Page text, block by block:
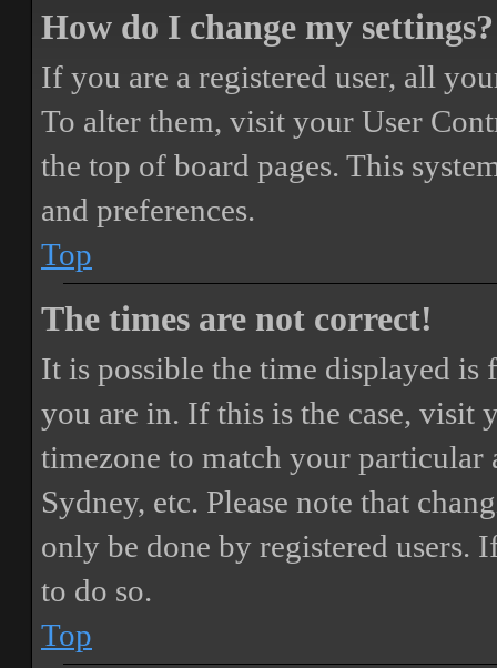
How do I change my settings?
If you are a registered user, all
To alter them, visit your User
the top of board pages. This
and preferences.
Top
The times are not correct!
It is possible the time displayed
you are in. If this is the case, visit
timezone to match your particular
Sydney, etc. Please note that
only be done by registered users.
to do so.
Top